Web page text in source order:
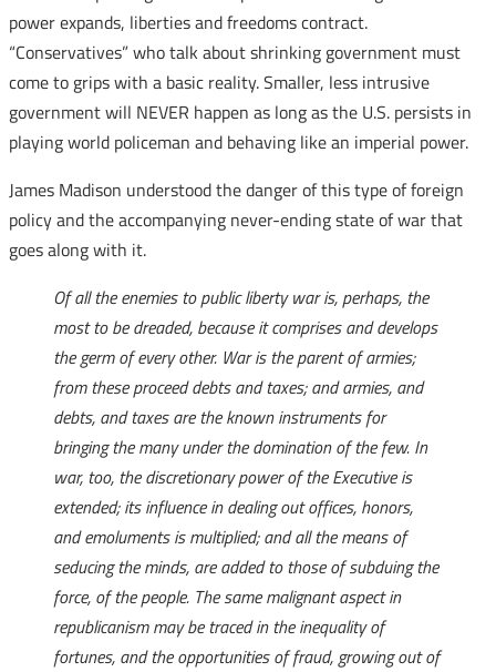
power expands, liberties and freedoms contract.
“Conservatives” who talk about shrinking government must
come to grips with a basic reality. Smaller, less intrusive
government will NEVER happen as long as the U.S. persists in
playing world policeman and behaving like an imperial power.
James Madison understood the danger of this type of foreign
policy and the accompanying never-ending state of war that
goes along with it.
Of all the enemies to public liberty war is, perhaps, the
most to be dreaded, because it comprises and develops
the germ of every other. War is the parent of armies;
from these proceed debts and taxes; and armies, and
debts, and taxes are the known instruments for
bringing the many under the domination of the few. In
war, too, the discretionary power of the Executive is
extended; its influence in dealing out offices, honors,
and emoluments is multiplied; and all the means of
seducing the minds, are added to those of subduing the
force, of the people. The same malignant aspect in
republicanism may be traced in the inequality of
fortunes, and the opportunities of fraud, growing out of